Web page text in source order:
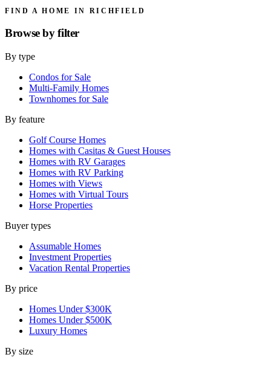
FIND A HOME IN RICHFIELD
Browse byfilter
By type
Condos for Sale
Multi-Family Homes
Townhomes for Sale
By feature
Golf Course Homes
Homes with Casitas & Guest Houses
Homes with RV Garages
Homes with RV Parking
Homes with Views
Homes with Virtual Tours
Horse Properties
Buyer types
Assumable Homes
Investment Properties
Vacation Rental Properties
By price
Homes Under $300K
Homes Under $500K
Luxury Homes
By size